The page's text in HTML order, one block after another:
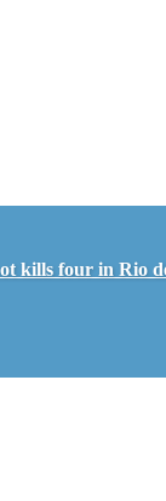
kills four in Rio